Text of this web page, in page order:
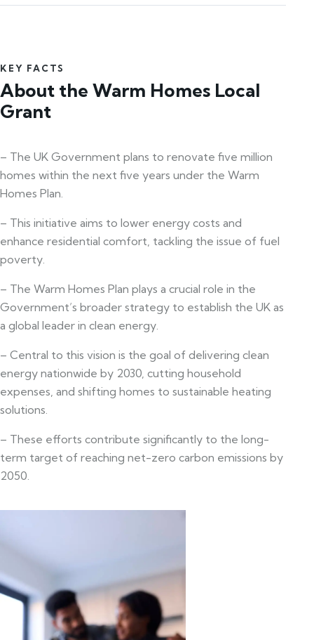
KEY FACTS
About the Warm Homes Local
Grant
– The UK Government plans to renovate five million
homes within the next five years under the Warm
Homes Plan.
– This initiative aims to lower energy costs and
enhance residential comfort, tackling the issue of fuel
poverty.
– The Warm Homes Plan plays a crucial role in the
Government’s broader strategy to establish the UK as
a global leader in clean energy.
– Central to this vision is the goal of delivering clean
energy nationwide by 2030, cutting household
expenses, and shifting homes to sustainable heating
solutions.
– These efforts contribute significantly to the long-
term target of reaching net-zero carbon emissions by
2050.